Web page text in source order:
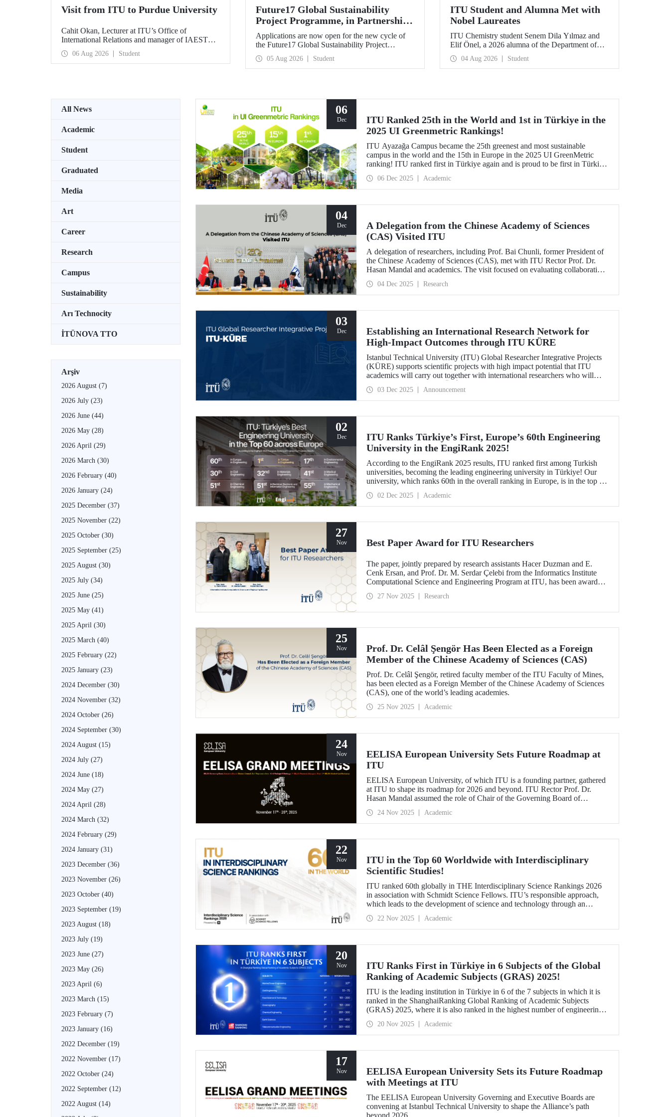
Visit from ITU to Purdue University
Cahit Okan, Lecturer at ITU’s Office of
International Relations and manager of IAESTE
Türkiye, undertook a series of visits in the United
States between 20–27 July, including a visit to
Purdue University, one of the world’s leading
06 Aug 2026 Student
Future17 Global Sustainability
Project Programme, in Partnership
with Our University, Now Open for
Student Applications
Applications are now open for the new cycle of
the Future17 Global Sustainability Project
Programme, delivered in partnership with QS
(Quacquarelli Symonds) and the University of
Exeter, with Istanbul Technical University (ITU)
05 Aug 2026 Student
ITU Student and Alumna Met with
Nobel Laureates
ITU Chemistry student Senem Dila Yılmaz and
Elif Önel, a 2026 alumna of the Department of
Molecular Biology and Genetics, attended the
75th Lindau Nobel Laureate Meeting with the
support of TÜBİTAK 2224‑C – Grant Program
Agreements.
04 Aug 2026 Student
All News
Academic
Student
Graduated
Media
Art
Career
Research
Campus
Sustainability
Arı Technocity
İTÜNOVA TTO
Arşiv
2026 August (7)
2026 July (23)
2026 June (44)
2026 May (28)
2026 April (29)
2026 March (30)
2026 February (40)
2026 January (24)
2025 December (37)
2025 November (22)
2025 October (30)
2025 September (25)
2025 August (30)
2025 July (34)
2025 June (25)
2025 May (41)
2025 April (30)
2025 March (40)
2025 February (22)
2025 January (23)
2024 December (30)
2024 November (32)
2024 October (26)
2024 September (30)
2024 August (15)
2024 July (27)
2024 June (18)
2024 May (27)
2024 April (28)
2024 March (32)
2024 February (29)
2024 January (31)
2023 December (36)
2023 November (26)
2023 October (40)
2023 September (19)
2023 August (18)
2023 July (19)
2023 June (27)
2023 May (26)
2023 April (6)
2023 March (15)
2023 February (7)
2023 January (16)
2022 December (19)
2022 November (17)
2022 October (24)
2022 September (12)
2022 August (14)
06
Dec
ITU Ranked 25th in the World and 1st in Türkiye in the
2025 UI Greenmetric Rankings!
ITU Ayazağa Campus became the 25th greenest and most sustainable
campus in the world and the 15th in Europe in the 2025 UI GreenMetric
ranking! ITU ranked first in Türkiye again and is proud to be first in Türkiye
06 Dec 2025 Academic
04
Dec
A Delegation from the Chinese Academy of Sciences
(CAS) Visited ITU
A delegation of researchers, including Prof. Bai Chunli, former President of
the Chinese Academy of Sciences (CAS), met with ITU Rector Prof. Dr.
Hasan Mandal and academics. The visit focused on evaluating collaborations
04 Dec 2025 Research
03
Dec
Establishing an International Research Network for
High-Impact Outcomes through ITU KÜRE
Istanbul Technical University (ITU) Global Researcher Integrative Projects
(KÜRE) supports scientific projects with high impact potential that ITU
academics will carry out together with international researchers who will
Outstanding and Early Stage Researchers Program.
03 Dec 2025 Announcement
02
Dec
ITU Ranks Türkiye’s First, Europe’s 60th Engineering
University in the EngiRank 2025!
According to the EngiRank 2025 results, ITU ranked first among Turkish
universities, becoming the leading engineering university in Türkiye! Our
university, which ranks 60th in the overall ranking in Europe, is in the top 50
02 Dec 2025 Academic
27
Nov Best Paper Award for ITU Researchers
The paper, jointly prepared by research assistants Hacer Duzman and E.
Cenk Ersan, and Prof. Dr. M. Serdar Çelebi from the Informatics Institute
Computational Science and Engineering Program at ITU, has been awarded
(ESM’25).
27 Nov 2025 Research
25
Nov
Prof. Dr. Celâl Şengör Has Been Elected as a Foreign
Member of the Chinese Academy of Sciences (CAS)
Prof. Dr. Celâl Şengör, retired faculty member of the ITU Faculty of Mines,
has been elected as a Foreign Member of the Chinese Academy of Sciences
(CAS), one of the world’s leading academies.
25 Nov 2025 Academic
24
Nov
EELISA European University Sets Future Roadmap at
ITU
EELISA European University, of which ITU is a founding partner, gathered
at ITU to shape its roadmap for 2026 and beyond. ITU Rector Prof. Dr.
Hasan Mandal assumed the role of Chair of the Governing Board of
24 Nov 2025 Academic
22
Nov
ITU in the Top 60 Worldwide with Interdisciplinary
Scientific Studies!
ITU ranked 60th globally in THE Interdisciplinary Science Rankings 2026
in association with Schmidt Science Fellows. ITU’s responsible approach,
which leads to the development of science and technology through an
success.
22 Nov 2025 Academic
20
Nov
ITU Ranks First in Türkiye in 6 Subjects of the Global
Ranking of Academic Subjects (GRAS) 2025!
ITU is the leading institution in Türkiye in 6 of the 7 subjects in which it is
ranked in the ShanghaiRanking Global Ranking of Academic Subjects
(GRAS) 2025, where it is also ranked in the highest number of engineering
Engineering, 51-75 in Civil Engineering, and 151-200 in Food Science &
Technology and Oceanography subjects.
20 Nov 2025 Academic
17
Nov
EELISA European University Sets its Future Roadmap
with Meetings at ITU
The EELISA European University Governing and Executive Boards are
convening at Istanbul Technical University to shape the Alliance’s path
beyond 2026.